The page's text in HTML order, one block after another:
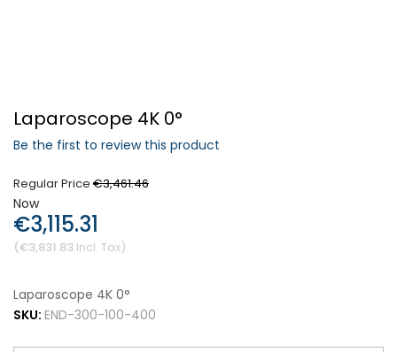
Login
Laparoscope 4K 0°
Be the first to review this product
Regular Price €3,461.46
Now
€3,831.83
€3,115.31
Laparoscope 4K 0°
SKU: END-300-100-400